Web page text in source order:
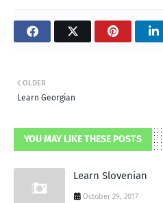
OLDER
Learn Georgian
YOU MAY LIKE THESE POSTS
Learn Slovenian
October 29, 2017